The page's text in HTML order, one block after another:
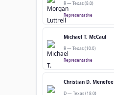
R — Texas (8.0)
Representative
Michael T. McCaul
R — Texas (10.0)
Representative
Christian D. Menefee
D — Texas (18.0)